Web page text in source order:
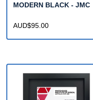
MODERN BLACK - JMC
AUD$95.00